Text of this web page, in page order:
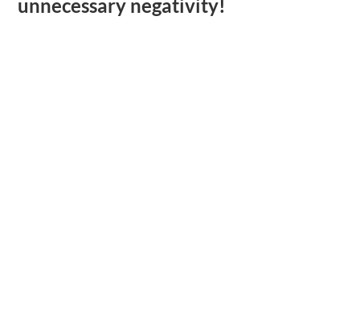
unnecessary negativity!